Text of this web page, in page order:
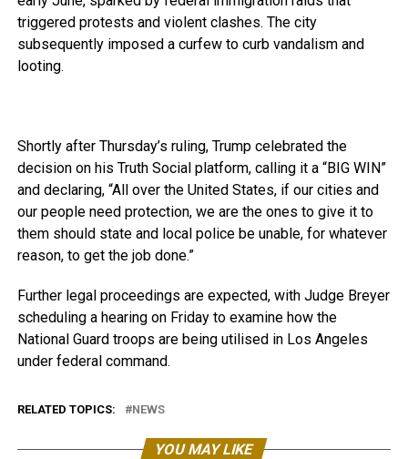
triggered protests and violent clashes. The city
subsequently imposed a curfew to curb vandalism and
looting.
Shortly after Thursday’s ruling, Trump celebrated the
decision on his Truth Social platform, calling it a “BIG WIN”
and declaring, “All over the United States, if our cities and
our people need protection, we are the ones to give it to
them should state and local police be unable, for whatever
reason, to get the job done.”
Further legal proceedings are expected, with Judge Breyer
scheduling a hearing on Friday to examine how the
National Guard troops are being utilised in Los Angeles
under federal command.
RELATED TOPICS: NEWS
YOU MAY LIKE